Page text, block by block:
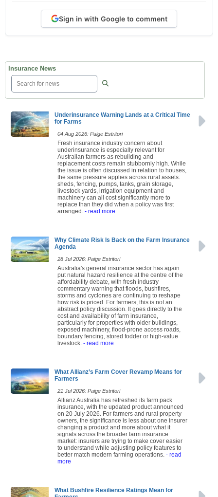
Sign in with Google to comment
Insurance News
Underinsurance Warning Lands at a Critical Time
for Farms
04 Aug 2026: Paige Estritori
Fresh insurance industry concern about
underinsurance is especially relevant for
Australian farmers as rebuilding and
replacement costs remain stubbornly high. While
the issue is often discussed in relation to houses,
the same pressure applies across rural assets:
sheds, fencing, pumps, tanks, grain storage,
livestock yards, irrigation equipment and
machinery can all cost significantly more to
replace than they did when a policy was first
arranged. - read more
Why Climate Risk Is Back on the Farm Insurance
Agenda
28 Jul 2026: Paige Estritori
Australia's general insurance sector has again
put natural hazard resilience at the centre of the
affordability debate, with fresh industry
commentary warning that floods, bushfires,
storms and cyclones are continuing to reshape
how risk is priced. For farmers, this is not an
abstract policy discussion. It goes directly to the
cost and availability of farm insurance,
particularly for properties with older buildings,
exposed machinery, flood-prone access roads,
boundary fencing, stored fodder or high-value
livestock. - read more
What Allianz’s Farm Cover Revamp Means for
Farmers
21 Jul 2026: Paige Estritori
Allianz Australia has refreshed its farm pack
insurance, with the updated product announced
on 20 July 2026. For farmers and rural property
owners, the significance is less about one insurer
changing a product and more about what it
signals across the broader farm insurance
market: insurers are trying to make cover easier
to understand while adjusting policy features to
better match modern farming operations. - read
more
What Bushfire Resilience Ratings Mean for